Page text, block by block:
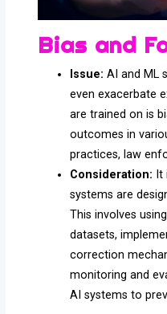
Bias and
Issue: AI and ML
even exacerbate
are trained on is
outcomes in
practices, law
Consideration:
systems are
This involves
datasets,
correction
monitoring and
AI systems to